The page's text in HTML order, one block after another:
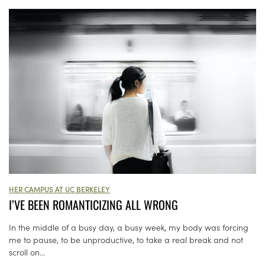
HER CAMPUS AT UC BERKELEY
I’VE BEEN ROMANTICIZING ALL WRONG
In the middle of a busy day, a busy week, my body was forcing
me to pause, to be unproductive, to take a real break and not
scroll on...